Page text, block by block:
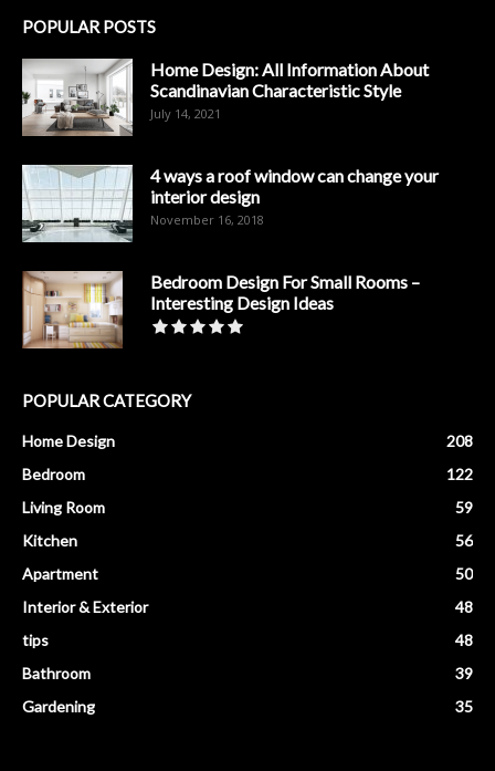
POPULAR POSTS
Home Design: All Information About
Scandinavian Characteristic Style
July 14, 2021
4 ways a roof window can change your
interior design
November 16, 2018
Bedroom Design For Small Rooms –
Interesting Design Ideas
POPULAR CATEGORY
Home Design
208
Bedroom
122
Living Room
59
Kitchen
56
Apartment
50
Interior & Exterior
48
tips
48
Bathroom
39
Gardening
35